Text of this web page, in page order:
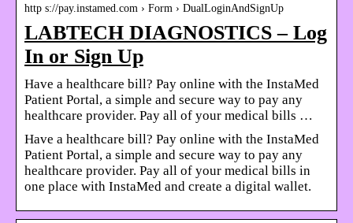
http s://pay.instamed.com › Form › DualLoginAndSignUp
LABTECH DIAGNOSTICS – Log
In or Sign Up
Have a healthcare bill? Pay online with the InstaMed
Patient Portal, a simple and secure way to pay any
healthcare provider. Pay all of your medical bills …
Have a healthcare bill? Pay online with the InstaMed
Patient Portal, a simple and secure way to pay any
healthcare provider. Pay all of your medical bills in
one place with InstaMed and create a digital wallet.